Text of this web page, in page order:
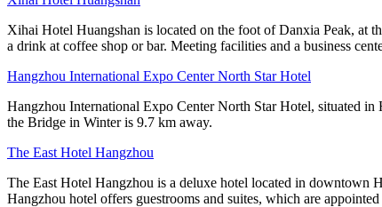
Xihai Hotel Huangshan is located on the foot of Danxia Peak, at
a drink at coffee shop or bar. Meeting facilities and a business
Hangzhou International Expo Center North Star Hotel
Hangzhou International Expo Center North Star Hotel, situated
the Bridge in Winter is 9.7 km away.
The East Hotel Hangzhou
The East Hotel Hangzhou is a deluxe hotel located in downtown
Hangzhou hotel offers guestrooms and suites, which are